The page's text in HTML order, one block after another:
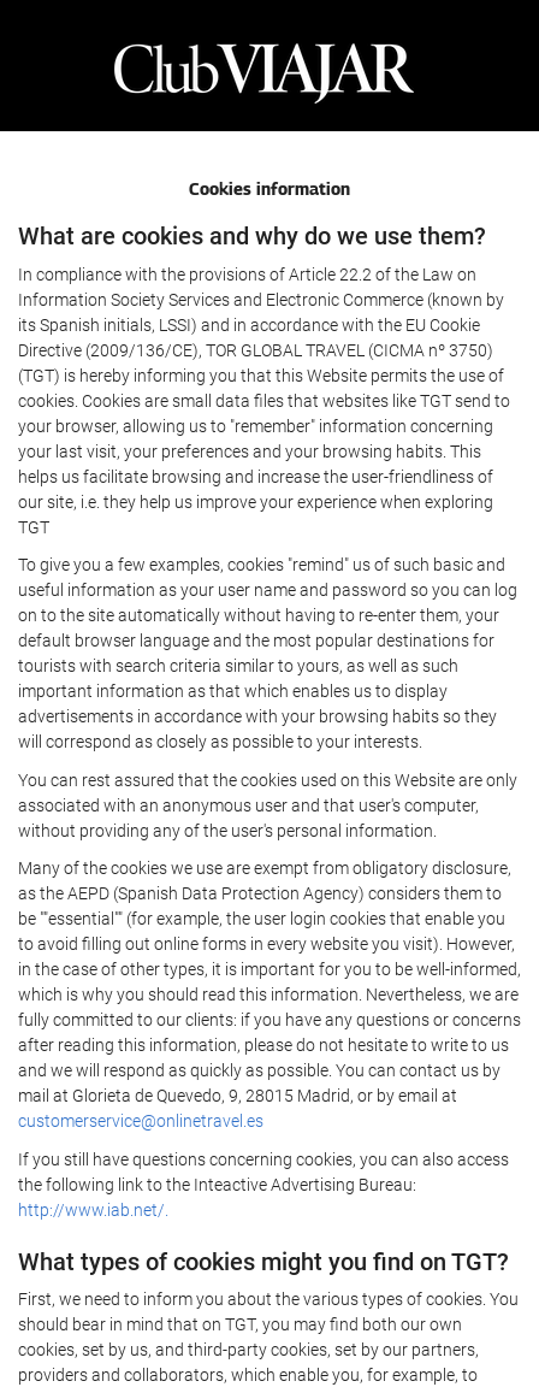
Cookies information
What are cookies and why do we use them?
In compliance with the provisions of Article 22.2 of the Law on
Information Society Services and Electronic Commerce (known by
its Spanish initials, LSSI) and in accordance with the EU Cookie
Directive (2009/136/CE), TOR GLOBAL TRAVEL (CICMA nº 3750)
(TGT) is hereby informing you that this Website permits the use of
cookies. Cookies are small data files that websites like TGT send to
your browser, allowing us to "remember" information concerning
your last visit, your preferences and your browsing habits. This
helps us facilitate browsing and increase the user-friendliness of
our site, i.e. they help us improve your experience when exploring
TGT
To give you a few examples, cookies "remind" us of such basic and
useful information as your user name and password so you can log
on to the site automatically without having to re-enter them, your
default browser language and the most popular destinations for
tourists with search criteria similar to yours, as well as such
important information as that which enables us to display
advertisements in accordance with your browsing habits so they
will correspond as closely as possible to your interests.
You can rest assured that the cookies used on this Website are only
associated with an anonymous user and that user's computer,
without providing any of the user's personal information.
Many of the cookies we use are exempt from obligatory disclosure,
as the AEPD (Spanish Data Protection Agency) considers them to
be ""essential"" (for example, the user login cookies that enable you
to avoid filling out online forms in every website you visit). However,
in the case of other types, it is important for you to be well-informed,
which is why you should read this information. Nevertheless, we are
fully committed to our clients: if you have any questions or concerns
after reading this information, please do not hesitate to write to us
and we will respond as quickly as possible. You can contact us by
mail at Glorieta de Quevedo, 9, 28015 Madrid, or by email at
customerservice@onlinetravel.es
If you still have questions concerning cookies, you can also access
the following link to the Inteactive Advertising Bureau:
http://www.iab.net/.
What types of cookies might you find on TGT?
First, we need to inform you about the various types of cookies. You
should bear in mind that on TGT, you may find both our own
cookies, set by us, and third-party cookies, set by our partners,
providers and collaborators, which enable you, for example, to